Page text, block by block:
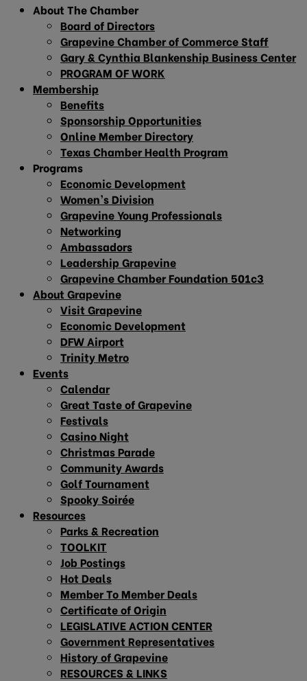
About The Chamber
Board of Directors
Grapevine Chamber of Commerce Staff
Gary & Cynthia Blankenship Business Center
PROGRAM OF WORK
Membership
Benefits
Sponsorship Opportunities
Online Member Directory
Texas Chamber Health Program
Programs
Economic Development
Women’s Division
Grapevine Young Professionals
Networking
Ambassadors
Leadership Grapevine
Grapevine Chamber Foundation 501c3
About Grapevine
Visit Grapevine
Economic Development
DFW Airport
Trinity Metro
Events
Calendar
Great Taste of Grapevine
Festivals
Casino Night
Christmas Parade
Community Awards
Golf Tournament
Spooky Soirée
Resources
Parks & Recreation
TOOLKIT
Job Postings
Hot Deals
Member To Member Deals
Certificate of Origin
LEGISLATIVE ACTION CENTER
Government Representatives
History of Grapevine
RESOURCES & LINKS